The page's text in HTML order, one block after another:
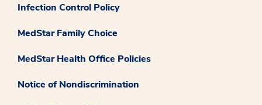
Infection Control Policy
MedStar Family Choice
MedStar Health Office Policies
Notice of Nondiscrimination